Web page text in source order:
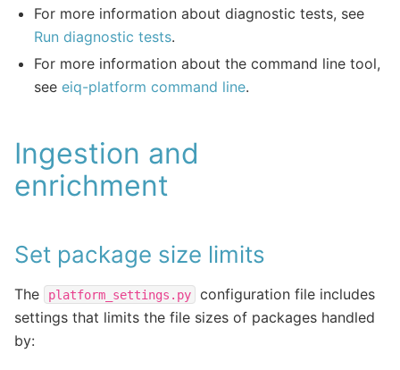
For more information about diagnostic tests, see
Run diagnostic tests.
For more information about the command line tool,
seeeiq-platform command line.
Ingestion and
enrichment
Set package size limits
The platform_settings.py
configuration file includes
settings that limits the file sizes of packages handled
by: